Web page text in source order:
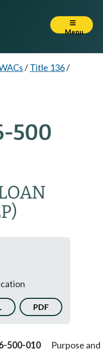
Menu
/Title 136/
500
PDF
500-010
Purpose and